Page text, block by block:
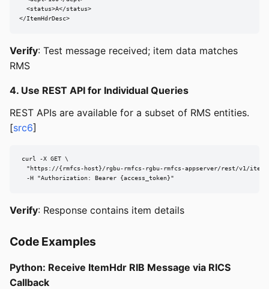
  <status>A</status>
</ItemHdrDesc>
Verify: Test message received; item data matches
RMS
4. Use REST API for Individual Queries
REST APIs are available for a subset of RMS entities.
[src6]
curl -X GET \
"https://{rmfcs-host}/rgbu-rmfcs-rgbu-rmfcs-appserver/rest/v1/
  -H "Authorization: Bearer {access_token}"
Verify: Response contains item details
Code Examples
Python: Receive ItemHdr RIB Message via RICS
Callback